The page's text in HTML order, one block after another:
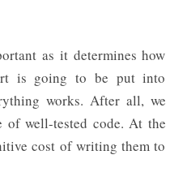
as it determines how
is going to be put into
works. After all, we
of well-tested code. At the
cost of writing them to